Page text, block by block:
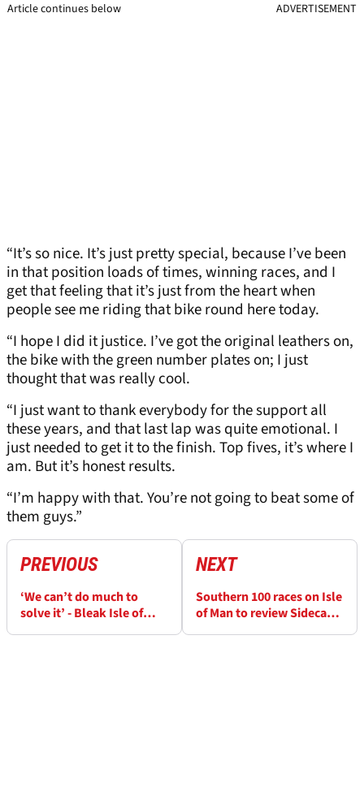
Article continues below ADVERTISEMENT
“It’s so nice. It’s just pretty special, because I’ve been
in that position loads of times, winning races, and I
get that feeling that it’s just from the heart when
people see me riding that bike round here today.
“I hope I did it justice. I’ve got the original leathers on,
the bike with the green number plates on; I just
thought that was really cool.
“I just want to thank everybody for the support all
these years, and that last lap was quite emotional. I
just needed to get it to the finish. Top fives, it’s where I
am. But it’s honest results.
“I’m happy with that. You’re not going to beat some of
them guys.”
PREVIOUS
‘We can’t do much to
solve it’ - Bleak Isle of
NEXT
Southern 100 races on Isle
of Man to review Sidecar